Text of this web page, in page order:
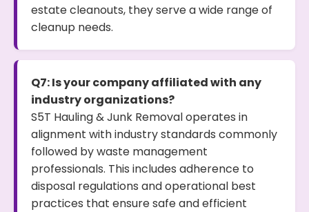
estate cleanouts, they serve a wide range of
cleanup needs.
Q7: Is your company affiliated with any
industry organizations?
S5T Hauling & Junk Removal operates in
alignment with industry standards commonly
followed by waste management
professionals. This includes adherence to
disposal regulations and operational best
practices that ensure safe and efficient